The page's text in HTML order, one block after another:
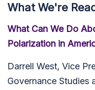
What We're
What Can We Do
Polarization in
Darrell West, Vice
Governance Studies